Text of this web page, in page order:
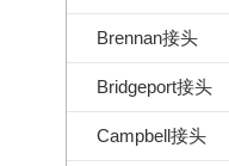
Brennan接头
Bridgeport接头
Campbell接头